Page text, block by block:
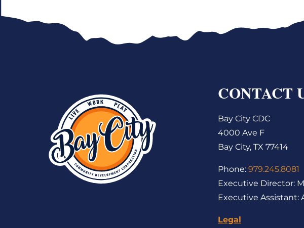
CONTACT
Bay City CDC
4000 Ave F
Bay City, TX 77414
Phone: 979.245.8081
Executive Director:
Executive Assistant:
Legal